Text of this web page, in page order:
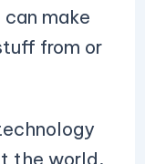
make
from or
the world,